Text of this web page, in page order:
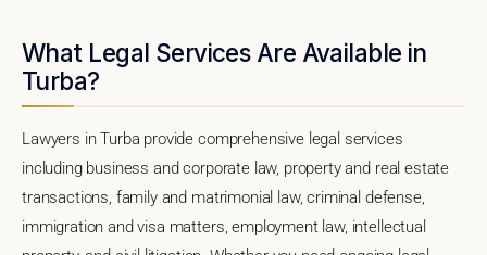
What Legal Services Are Available in
Turba?
Lawyers in Turba provide comprehensive legal services
including business and corporate law, property and real estate
transactions, family and matrimonial law, criminal defense,
immigration and visa matters, employment law, intellectual